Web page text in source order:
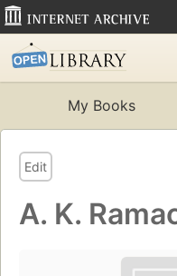
My Books
Edit
A. K.